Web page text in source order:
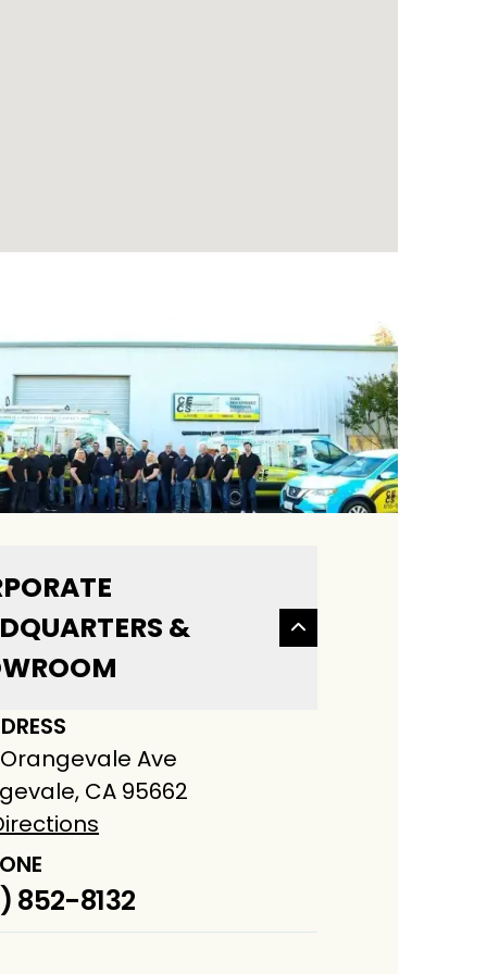
&
Ave
CA 95662
852-8132